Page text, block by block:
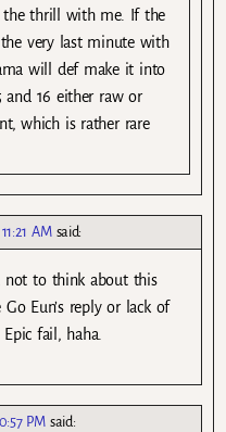
the thrill with me. If the
very last minute with
will def make it into
and 16 either raw or
which is rather rare
AM said:
not to think about this
Eun’s reply or lack of
fail, haha.
PM said: